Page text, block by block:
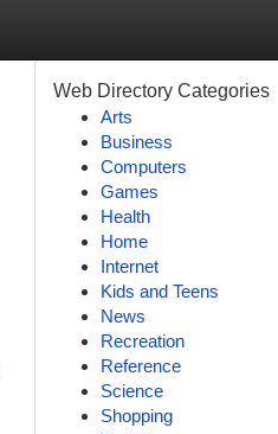
Web Directory Categories
Arts
Business
Computers
Games
Health
Home
Internet
Kids and Teens
News
Recreation
Reference
Science
Shopping